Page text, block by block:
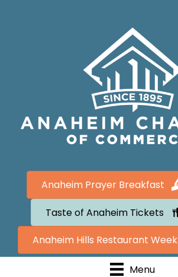
Anaheim Prayer Breakfast
Taste of Anaheim Tickets
Anaheim Hills Restaurant Week
Menu